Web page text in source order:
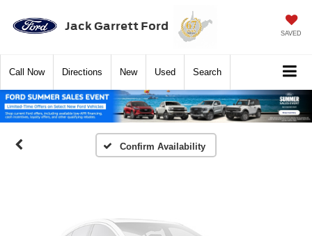
Jack Garrett Ford SAVED
Call Now Directions New Used Search
Confirm Availability
Vehicle Photos
Unavailable
Please Check Back Soon